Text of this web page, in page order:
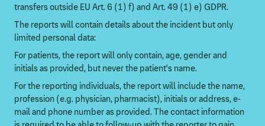
transfers outside EU Art. 6 (1) f) and Art. 49 (1) e) GDPR.
The reports will contain details about the incident but only
limited personal data:
For patients, the report will only contain, age, gender and
initials as provided, but never the patient's name.
For the reporting individuals, the report will include the name,
profession (e.g. physician, pharmacist), initials or address, e-
mail and phone number as provided. The contact information